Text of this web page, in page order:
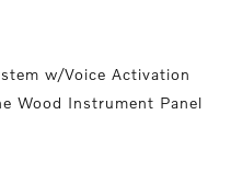
w/Voice Activation
Wood Instrument Panel